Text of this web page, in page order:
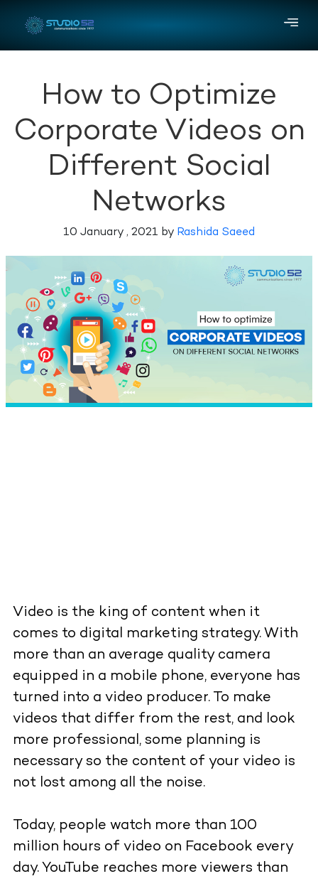
How to Optimize
Corporate Videos on
Different Social
Networks
10 January , 2021 by Rashida Saeed
Video is the king of content when it
comes to digital marketing strategy. With
more than an average quality camera
equipped in a mobile phone, everyone has
turned into a video producer. To make
videos that differ from the rest, and look
more professional, some planning is
necessary so the content of your video is
not lost among all the noise.
Today, people watch more than 100
million hours of video on Facebook every
day. YouTube reaches more viewers than